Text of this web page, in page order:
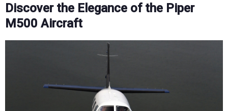
Discover the Elegance of the Piper
M500 Aircraft